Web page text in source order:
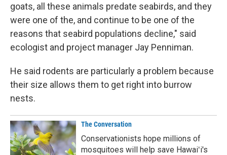
goats, all these animals predate seabirds, and they
were one of the, and continue to be one of the
reasons that seabird populations decline," said
ecologist and project manager Jay Penniman.
He said rodents are particularly a problem because
their size allows them to get right into burrow
nests.
The Conversation
Conservationists hope millions of
mosquitoes will help save Hawaiʻi's